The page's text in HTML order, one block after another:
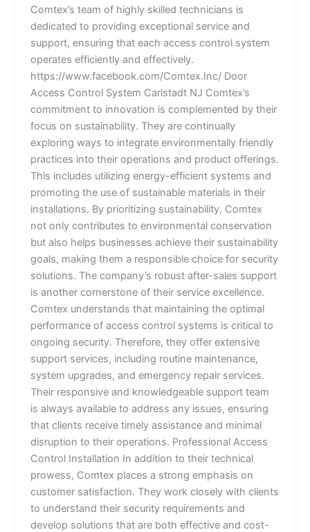
Comtex’s team of highly skilled technicians is
dedicated to providing exceptional service and
support, ensuring that each access control system
operates efficiently and effectively.
https://www.facebook.com/Comtex.Inc/ Door
Access Control System Carlstadt NJ Comtex’s
commitment to innovation is complemented by their
focus on sustainability. They are continually
exploring ways to integrate environmentally friendly
practices into their operations and product offerings.
This includes utilizing energy-efficient systems and
promoting the use of sustainable materials in their
installations. By prioritizing sustainability, Comtex
not only contributes to environmental conservation
but also helps businesses achieve their sustainability
goals, making them a responsible choice for security
solutions. The company’s robust after-sales support
is another cornerstone of their service excellence.
Comtex understands that maintaining the optimal
performance of access control systems is critical to
ongoing security. Therefore, they offer extensive
support services, including routine maintenance,
system upgrades, and emergency repair services.
Their responsive and knowledgeable support team
is always available to address any issues, ensuring
that clients receive timely assistance and minimal
disruption to their operations. Professional Access
Control Installation In addition to their technical
prowess, Comtex places a strong emphasis on
customer satisfaction. They work closely with clients
to understand their security requirements and
develop solutions that are both effective and cost-